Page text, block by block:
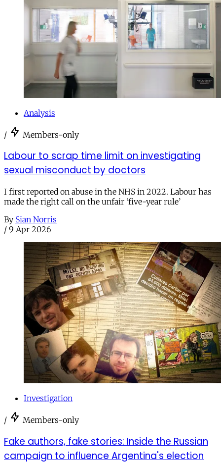
Analysis
/ Members-only
Labour to scrap time limit on investigating
sexual misconduct by doctors
I first reported on abuse in the NHS in 2022. Labour has
made the right call on the unfair ‘five-year rule’
By Sian Norris
/ 9 Apr 2026
Investigation
/ Members-only
Fake authors, fake stories: Inside the Russian
campaign to influence Argentina's election